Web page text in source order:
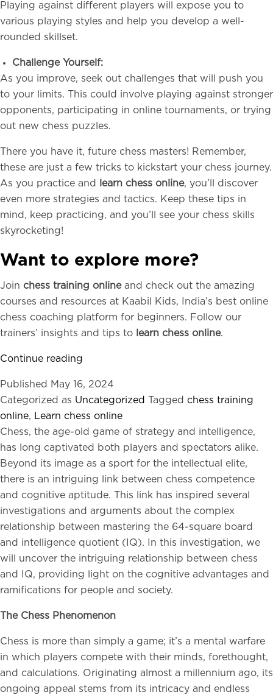
Playing against different players will expose you to
various playing styles and help you develop a well-
rounded skillset.
Challenge Yourself:
As you improve, seek out challenges that will push you
to your limits. This could involve playing against stronger
opponents, participating in online tournaments, or trying
out new chess puzzles.
There you have it, future chess masters! Remember,
these are just a few tricks to kickstart your chess journey.
As you practice and
learn chess online, you’ll discover
even more strategies and tactics. Keep these tips in
mind, keep practicing, and you’ll see your chess skills
skyrocketing!
Want to explore more?
Join chess training onlineand check out the amazing
courses and resources at Kaabil Kids, India’s best online
chess coaching platform for beginners. Follow our
trainers’ insights and tips to
learn chess online.
Continue reading
Chess
Tricks
to
Win:
Success
Advice
for
Beginners
Published
May 16, 2024
Categorized as Uncategorized Tagged chess training
online, Learn chess online
Chess, the age-old game of strategy and intelligence,
has long captivated both players and spectators alike.
Beyond its image as a sport for the intellectual elite,
there is an intriguing link between chess competence
and cognitive aptitude. This link has inspired several
investigations and arguments about the complex
relationship between mastering the 64-square board
and intelligence quotient (IQ). In this investigation, we
will uncover the intriguing relationship between chess
and IQ, providing light on the cognitive advantages and
ramifications for people and society.
The Chess Phenomenon
Chess is more than simply a game; it’s a mental warfare
in which players compete with their minds, forethought,
and calculations. Originating almost a millennium ago, its
ongoing appeal stems from its intricacy and endless